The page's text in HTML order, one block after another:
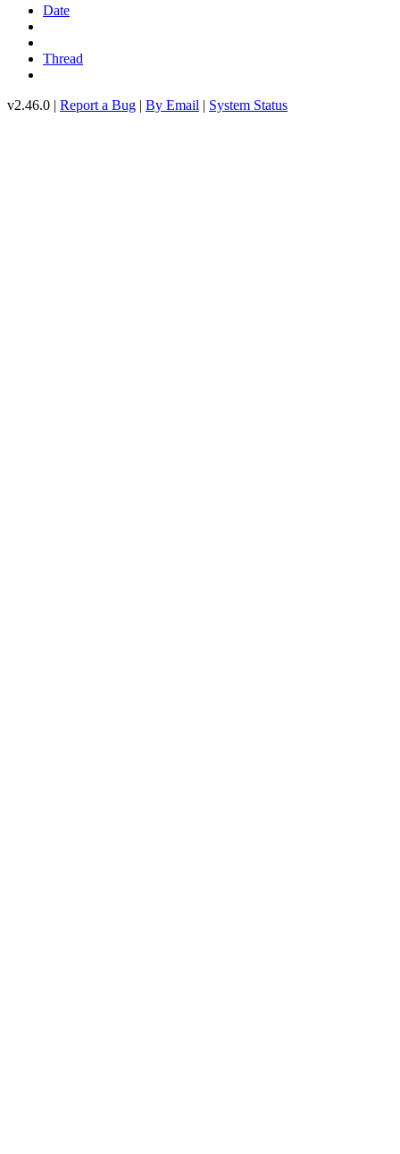
Date
Thread
v2.46.0 | Report a Bug | By Email | System Status